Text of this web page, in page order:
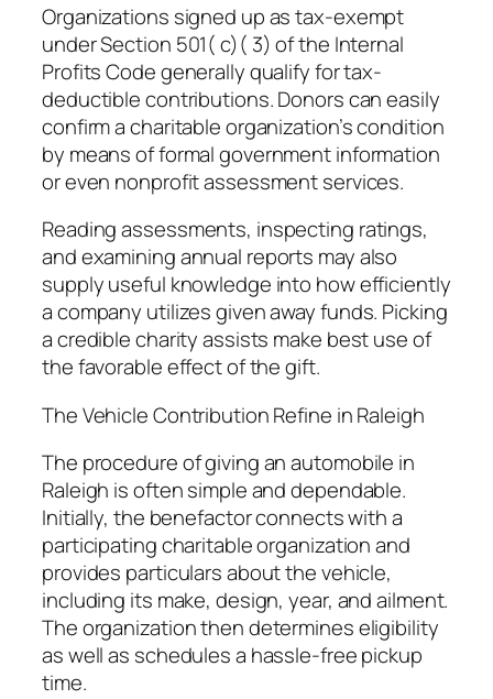
Organizations signed up as tax-exempt
under Section 501( c)( 3) of the Internal
Profits Code generally qualify for tax-
deductible contributions. Donors can easily
confirm a charitable organization’s condition
by means of formal government information
or even nonprofit assessment services.
Reading assessments, inspecting ratings,
and examining annual reports may also
supply useful knowledge into how efficiently
a company utilizes given away funds. Picking
a credible charity assists make best use of
the favorable effect of the gift.
The Vehicle Contribution Refine in Raleigh
The procedure of giving an automobile in
Raleigh is often simple and dependable.
Initially, the benefactor connects with a
participating charitable organization and
provides particulars about the vehicle,
including its make, design, year, and ailment.
The organization then determines eligibility
as well as schedules a hassle-free pickup
time.